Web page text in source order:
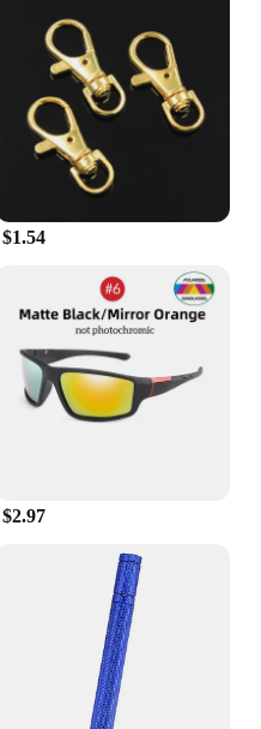
are crafted with the
customer
in bulk, ensuring
of your clientele
The durable
reducing the
and minimizing
the kunshan sets an
looking to offer a
their customers.
about aesthetics; they
needs. Whether
dining set for a small
for a banquet hall,
of sizes and
requirements.
allowing for
making them ideal for
With the
that you're
a product that is as
$1.54
$2.97